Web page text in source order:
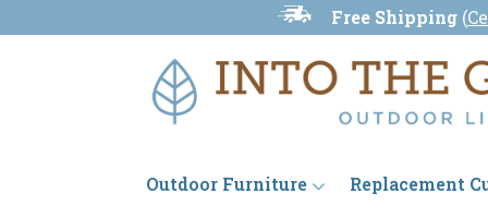
Free Shipping (
Outdoor Furniture Replacement